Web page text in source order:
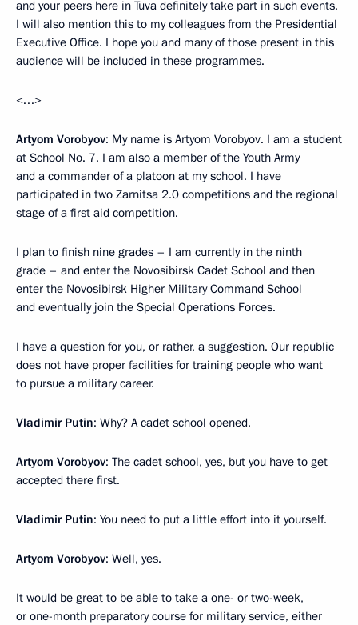
and your peers here in Tuva definitely take part in such events.
I will also mention this to my colleagues from the Presidential
Executive Office. I hope you and many of those present in this
audience will be included in these programmes.
<…>
Artyom Vorobyov: My name is Artyom Vorobyov. I am a student
at School No. 7. I am also a member of the Youth Army
and a commander of a platoon at my school. I have
participated in two Zarnitsa 2.0 competitions and the regional
stage of a first aid competition.
I plan to finish nine grades – I am currently in the ninth
grade – and enter the Novosibirsk Cadet School and then
enter the Novosibirsk Higher Military Command School
and eventually join the Special Operations Forces.
I have a question for you, or rather, a suggestion. Our republic
does not have proper facilities for training people who want
to pursue a military career.
Vladimir Putin: Why? A cadet school opened.
Artyom Vorobyov: The cadet school, yes, but you have to get
accepted there first.
Vladimir Putin: You need to put a little effort into it yourself.
Artyom Vorobyov: Well, yes.
It would be great to be able to take a one- or two-week,
or one-month preparatory course for military service, either